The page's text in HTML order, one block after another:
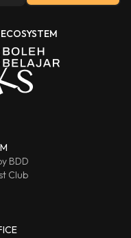
BDD
Club